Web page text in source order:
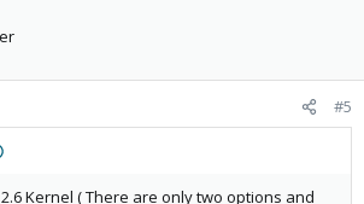
#5
2.6 Kernel ( There are only two options and